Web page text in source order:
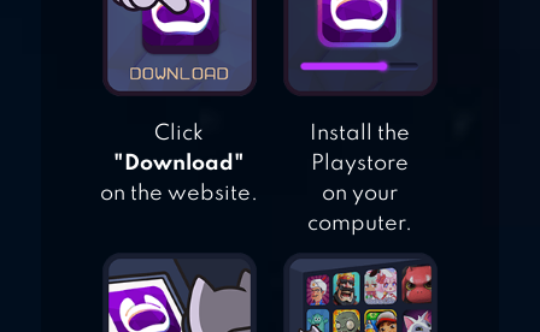
Click
"Download"
on the website.
Install the
Playstore
on your
computer.